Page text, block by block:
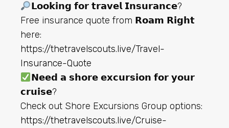
𝗟𝗼𝗼𝗸𝗶𝗻𝗴 𝗳𝗼𝗿 𝘁𝗿𝗮𝘃𝗲𝗹 𝗜𝗻𝘀𝘂𝗿𝗮𝗻𝗰𝗲?
Free insurance quote from 𝗥𝗼𝗮𝗺 𝗥𝗶𝗴𝗵𝘁
here:
https://thetravelscouts.live/Travel-
Insurance-Quote
𝗡𝗲𝗲𝗱 𝗮 𝘀𝗵𝗼𝗿𝗲 𝗲𝘅𝗰𝘂𝗿𝘀𝗶𝗼𝗻 𝗳𝗼𝗿 𝘆𝗼𝘂𝗿
𝗰𝗿𝘂𝗶𝘀𝗲?
Check out Shore Excursions Group options:
https://thetravelscouts.live/Cruise-